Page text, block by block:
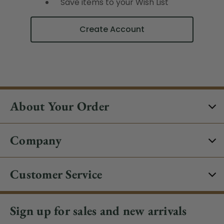
Create Account
About Your Order
Company
Customer Service
Sign up for sales and new arrivals